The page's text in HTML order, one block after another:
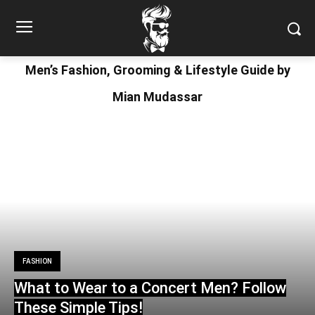
Men’s Fashion, Grooming & Lifestyle Guide by
Mian Mudassar
FASHION
What to Wear to a Concert Men? Follow
These Simple Tips!